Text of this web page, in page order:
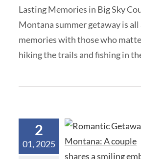
Lasting Memories in Big Sky
Montana summer getaway is
memories with those who
hiking the trails and fishing in
2
01, 2025